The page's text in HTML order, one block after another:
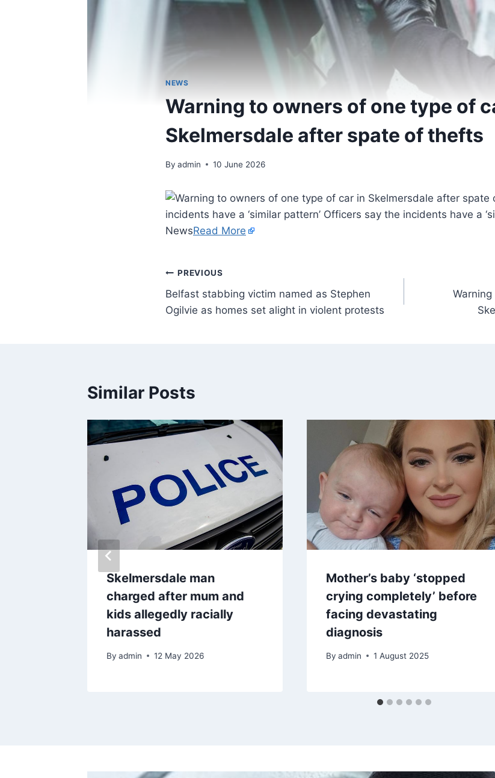
NEWS
Warning to owners of one type of
Skelmersdale after spate of thefts
By admin 10 June 2026
incidents have a ‘similar pattern’ Officers say the incidents have a
NewsRead More
PREVIOUS
Belfast stabbing victim named as Stephen
Ogilvie as homes set alight in violent protests
Similar Posts
Skelmersdale man
charged after mum and
kids allegedly racially
harassed
By admin 12 May 2026
Mother’s baby ‘stopped
crying completely’ before
facing devastating
diagnosis
By admin 1 August 2025